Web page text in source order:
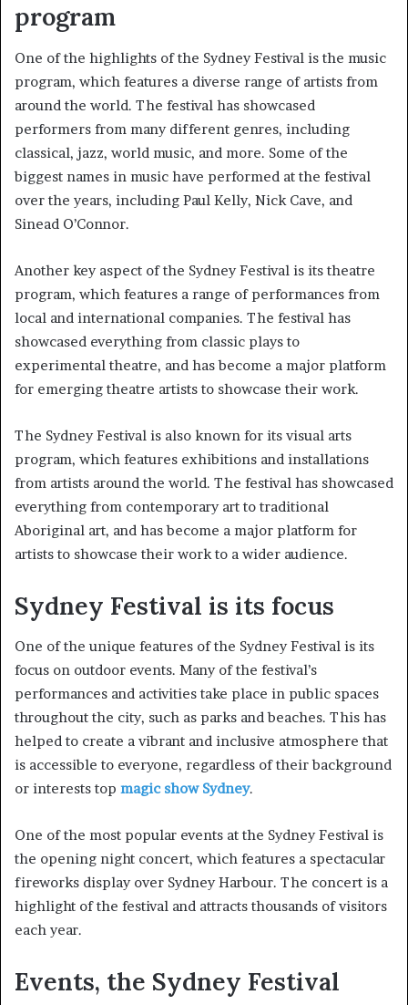
program
One of the highlights of the Sydney Festival is the music
program, which features a diverse range of artists from
around the world. The festival has showcased
performers from many different genres, including
classical, jazz, world music, and more. Some of the
biggest names in music have performed at the festival
over the years, including Paul Kelly, Nick Cave, and
Sinead O’Connor.
Another key aspect of the Sydney Festival is its theatre
program, which features a range of performances from
local and international companies. The festival has
showcased everything from classic plays to
experimental theatre, and has become a major platform
for emerging theatre artists to showcase their work.
The Sydney Festival is also known for its visual arts
program, which features exhibitions and installations
from artists around the world. The festival has showcased
everything from contemporary art to traditional
Aboriginal art, and has become a major platform for
artists to showcase their work to a wider audience.
Sydney Festival is its focus
One of the unique features of the Sydney Festival is its
focus on outdoor events. Many of the festival’s
performances and activities take place in public spaces
throughout the city, such as parks and beaches. This has
helped to create a vibrant and inclusive atmosphere that
is accessible to everyone, regardless of their background
or interests top magic show Sydney.
One of the most popular events at the Sydney Festival is
the opening night concert, which features a spectacular
fireworks display over Sydney Harbour. The concert is a
highlight of the festival and attracts thousands of visitors
each year.
Events, the Sydney Festival